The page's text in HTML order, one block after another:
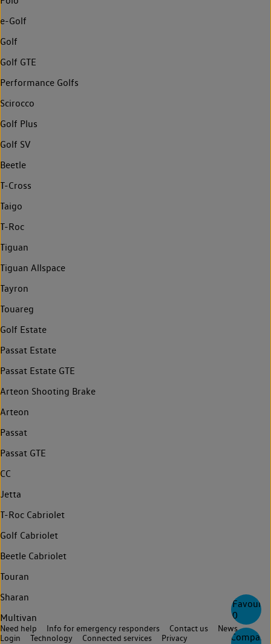
0
Compare
e-Golf
Golf
Golf GTE
Performance Golfs
Scirocco
Golf Plus
Golf SV
Beetle
T-Cross
Taigo
T-Roc
Tiguan
Tiguan Allspace
Tayron
Touareg
Golf Estate
Passat Estate
Passat Estate GTE
Arteon Shooting Brake
Arteon
Passat
Passat GTE
CC
Jetta
T-Roc Cabriolet
Golf Cabriolet
Beetle Cabriolet
Touran
Sharan
Multivan
Need help Info for emergency responders Contact us
News
Login
Technology Connected services
Privacy